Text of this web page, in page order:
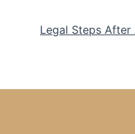
Legal Steps